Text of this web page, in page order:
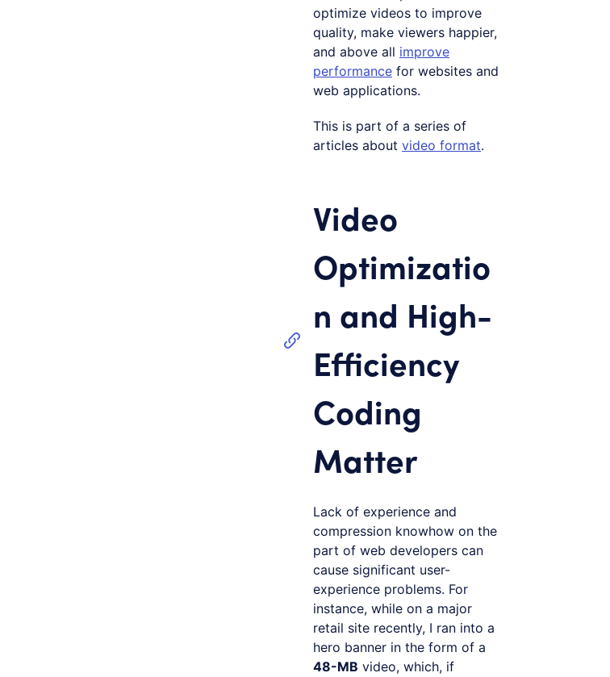
optimize videos to improve
quality, make viewers happier,
and above all improve
performance for websites and
web applications.
This is part of a series of
articles about video format.
Video
Optimizatio
n and High-
Efficiency
Coding
Matter
Lack of experience and
compression knowhow on the
part of web developers can
cause significant user-
experience problems. For
instance, while on a major
retail site recently, I ran into a
hero banner in the form of a
48-MB video, which, if